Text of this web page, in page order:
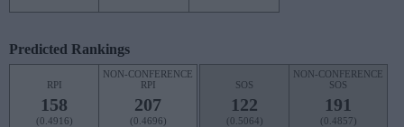
Predicted Rankings
RPI
158
(0.4916)
NON-CONFERENCE
RPI
207
(0.4696)
SOS
122
(0.5064)
NON-CONFERENCE
SOS
191
(0.4857)